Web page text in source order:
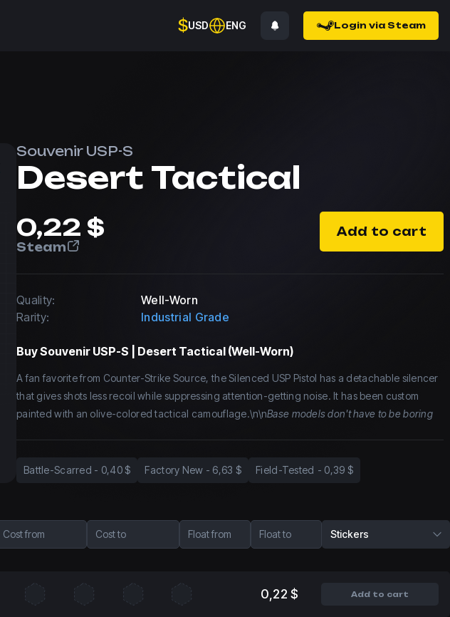
$USD ENG Login via Steam
Souvenir USP-S
Desert Tactical
0,22 $
Steam
Add to cart
Quality:
Well-Worn
Rarity:
Industrial Grade
BuySouvenir USP-S | Desert Tactical (Well-Worn)
A fan favorite from Counter-Strike Source, the Silenced USP Pistol has a detachable silencer
that gives shots less recoil while suppressing attention-getting noise. It has been custom
painted with an olive-colored tactical camouflage.\n\nBase models don't have to be boring
Battle-Scarred - 0,40 $ Factory New - 6,63 $ Field-Tested - 0,39 $
Cost from Cost to Float from Float to Stickers
0,22 $ Add to cart